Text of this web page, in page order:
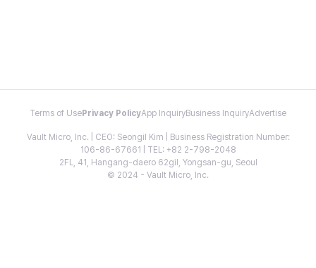
Terms of Use Privacy PolicyApp InquiryBusiness InquiryAdvertise
Vault Micro, Inc. | CEO: Seongil Kim | Business Registration Number:
106-86-67661 | TEL: +82 2-798-2048
2FL, 41, Hangang-daero 62gil, Yongsan-gu, Seoul
© 2024 - Vault Micro, Inc.